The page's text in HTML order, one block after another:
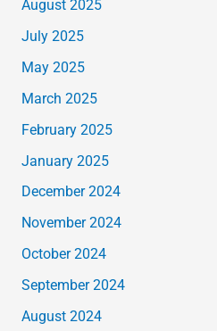
August 2025
July 2025
May 2025
March 2025
February 2025
January 2025
December 2024
November 2024
October 2024
September 2024
August 2024